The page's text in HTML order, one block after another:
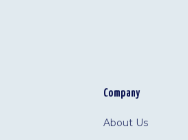
Company
About Us